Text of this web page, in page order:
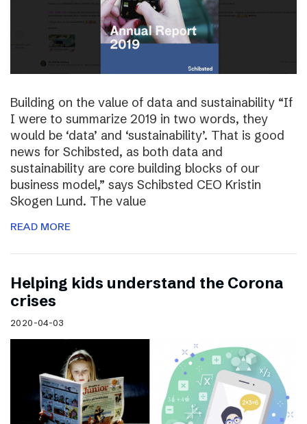
Building on the value of data and sustainability “If
I were to summarize 2019 in two words, they
would be ‘data’ and ‘sustainability’. That is good
news for Schibsted, as both data and
sustainability are core building blocks of our
business model,” says Schibsted CEO Kristin
Skogen Lund. The value
READ MORE
Helping kids understand the Corona
crises
2020-04-03